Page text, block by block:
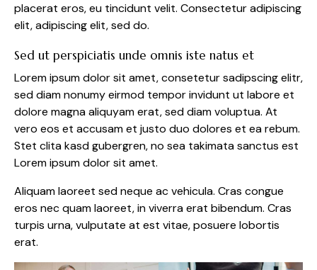
placerat eros, eu tincidunt velit. Consectetur adipiscing
elit, adipiscing elit, sed do.
Sed ut perspiciatis unde omnis iste natus et
Lorem ipsum dolor sit amet, consetetur sadipscing elitr,
sed diam nonumy eirmod tempor invidunt ut labore et
dolore magna aliquyam erat, sed diam voluptua. At
vero eos et accusam et justo duo dolores et ea rebum.
Stet clita kasd gubergren, no sea takimata sanctus est
Lorem ipsum dolor sit amet.
Aliquam laoreet sed neque ac vehicula. Cras congue
eros nec quam laoreet, in viverra erat bibendum. Cras
turpis urna, vulputate at est vitae, posuere lobortis
erat.